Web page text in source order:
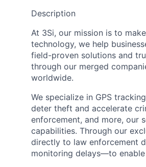
Description
At 3Si, our mission is to
technology, we help
field-proven solutions and
through our merged
worldwide.
We specialize in GPS
deter theft and accelerate
enforcement, and more, our
capabilities. Through our
directly to law enforcement
monitoring delays—to